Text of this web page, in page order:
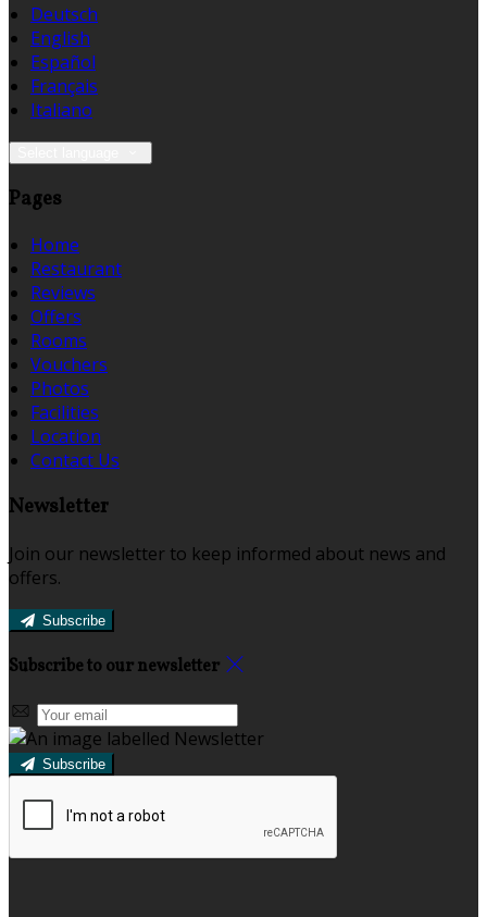
Deutsch
English
Español
Français
Italiano
Pages
Home
Restaurant
Reviews
Offers
Rooms
Vouchers
Photos
Facilities
Location
Contact Us
Newsletter
Join our newsletter to keep informed about news and
offers.
Subscribe
Subscribe to our newsletter
Subscribe